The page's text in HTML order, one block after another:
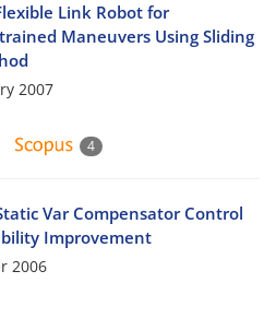
Link Robot for
Maneuvers Using Sliding
2007
4
Var Compensator Control
Improvement
2006